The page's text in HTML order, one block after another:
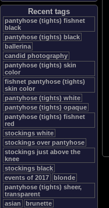
Recent tags
pantyhose (tights) fishnet
black
pantyhose (tights) black
ballerina
candid photography
pantyhose (tights) skin
color
fishnet pantyhose (tights)
skin color
pantyhose (tights) white
pantyhose (tights) opaque
pantyhose (tights) fishnet
red
stockings white
stockings over pantyhose
stockings just above the
knee
stockings black
events of 2017
blonde
pantyhose (tights) sheer,
transparent
asian
brunette